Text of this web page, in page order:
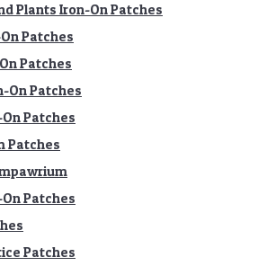
Plants Iron-On Patches
Patches
Patches
On Patches
Patches
Patches
Patches
Patches